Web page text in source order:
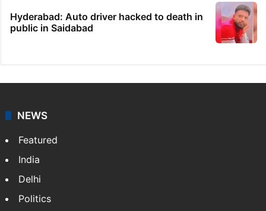
Hyderabad: Auto driver hacked to death in
public in Saidabad
NEWS
Featured
India
Delhi
Politics